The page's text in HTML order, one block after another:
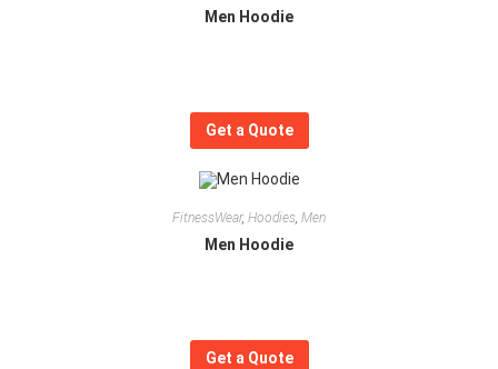
Men Hoodie
Get a Quote
FitnessWear, Hoodies, Men
Men Hoodie
Get a Quote